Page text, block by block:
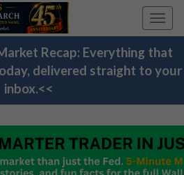
Recap: Everything that
delivered straight to your
inbox.<<